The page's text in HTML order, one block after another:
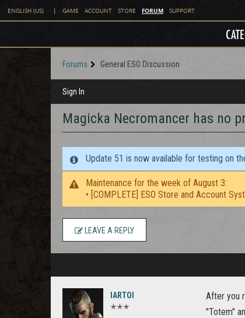
ENGLISH (US) | GAME ACCOUNT STORE FORUM SUPPORT
Forums General ESO Discussion
Sign In
Magicka Necromancer has no
Update 51 is now available for testing on
Maintenance for the week of August 3:
• [COMPLETE] ESO Store and Account
LEAVE A REPLY
IARTOI
✭✭✭
After you
"Totem"